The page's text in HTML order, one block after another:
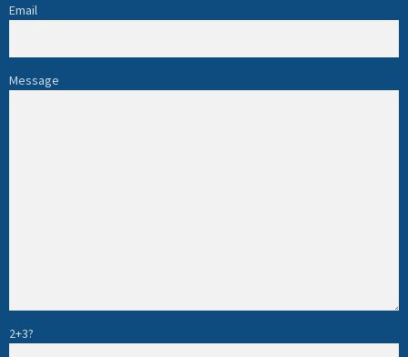
Email
Message
2+3?